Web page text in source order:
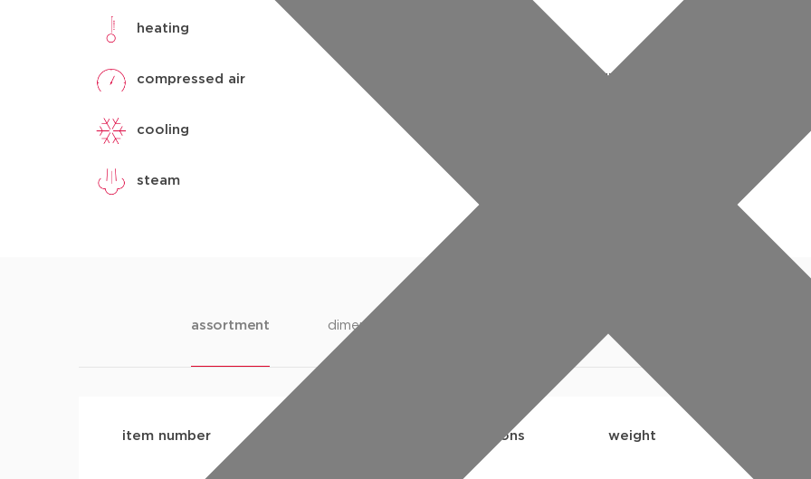
heating
compressed air
cooling
steam
commercial building
assortment dimensions
item number dimensions weight